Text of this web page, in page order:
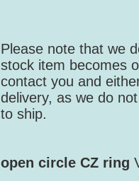
Please note that we
stock item becomes
contact you and
delivery, as we do
to ship.
open circle CZ ring